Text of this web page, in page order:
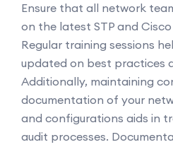
Ensure that all network
on the latest STP and
Regular training sessions
updated on best practices
Additionally, maintaining
documentation of your
and configurations aids in
audit processes.